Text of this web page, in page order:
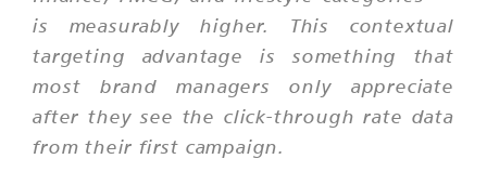
is measurably higher. This contextual
targeting advantage is something that
most brand managers only appreciate
after they see the click-through rate data
from their first campaign.